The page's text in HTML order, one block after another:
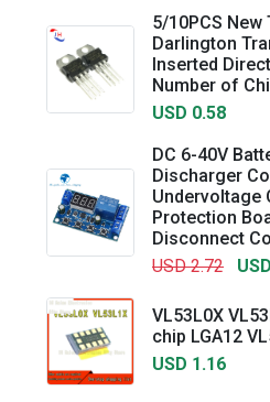
5/10PCS New
Darlington
Inserted
Number of
USD 0.58
DC 6-40V
Discharger
Undervoltage
Protection
Disconnect
USD 2.72
VL53L0X
chip LGA12
USD 1.16